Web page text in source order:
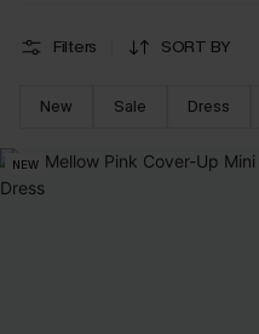
Filters SORT BY
New Sale Dress
NEW